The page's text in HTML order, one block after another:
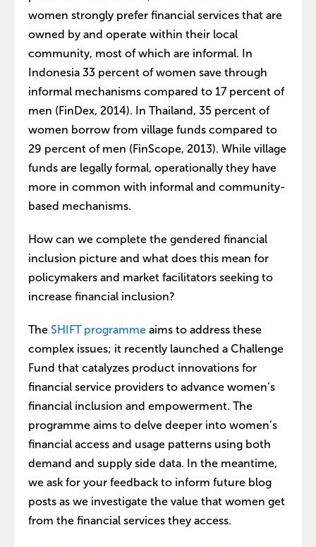
women strongly prefer financial services that are
owned by and operate within their local
community, most of which are informal. In
Indonesia 33 percent of women save through
informal mechanisms compared to 17 percent of
men (FinDex, 2014). In Thailand, 35 percent of
women borrow from village funds compared to
29 percent of men (FinScope, 2013). While village
funds are legally formal, operationally they have
more in common with informal and community-
based mechanisms.
How can we complete the gendered financial
inclusion picture and what does this mean for
policymakers and market facilitators seeking to
increase financial inclusion?
The SHIFT programme aims to address these
complex issues; it recently launched a Challenge
Fund that catalyzes product innovations for
financial service providers to advance women’s
financial inclusion and empowerment. The
programme aims to delve deeper into women’s
financial access and usage patterns using both
demand and supply side data. In the meantime,
we ask for your feedback to inform future blog
posts as we investigate the value that women get
from the financial services they access.